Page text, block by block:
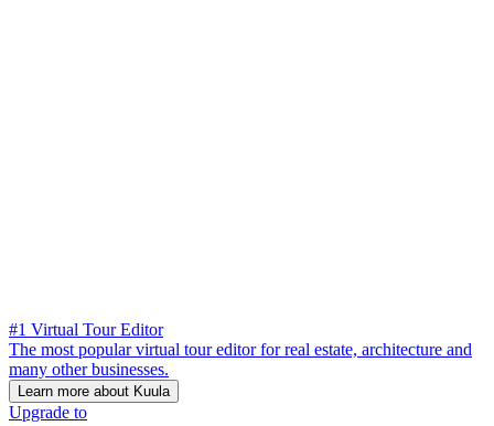
#1 Virtual Tour Editor
The most popular virtual tour editor for real estate, architecture and
many other businesses.
Learn more about Kuula
Upgrade to